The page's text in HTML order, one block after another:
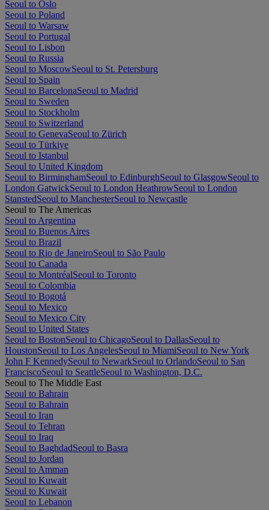
Seoul to Oslo
Seoul to Poland
Seoul to Warsaw
Seoul to Portugal
Seoul to Lisbon
Seoul to Russia
Seoul to MoscowSeoul to St. Petersburg
Seoul to Spain
Seoul to BarcelonaSeoul to Madrid
Seoul to Sweden
Seoul to Stockholm
Seoul to Switzerland
Seoul to GenevaSeoul to Zürich
Seoul to Türkiye
Seoul to Istanbul
Seoul to United Kingdom
Seoul to BirminghamSeoul to EdinburghSeoul to GlasgowSeoul to
London GatwickSeoul to London HeathrowSeoul to London
StanstedSeoul to ManchesterSeoul to Newcastle
Seoul to The Americas
Seoul to Argentina
Seoul to Buenos Aires
Seoul to Brazil
Seoul to Rio de JaneiroSeoul to São Paulo
Seoul to Canada
Seoul to MontréalSeoul to Toronto
Seoul to Colombia
Seoul to Bogotá
Seoul to Mexico
Seoul to Mexico City
Seoul to United States
Seoul to BostonSeoul to ChicagoSeoul to DallasSeoul to
HoustonSeoul to Los AngelesSeoul to MiamiSeoul to New York
John F KennedySeoul to NewarkSeoul to OrlandoSeoul to San
FranciscoSeoul to SeattleSeoul to Washington, D.C.
Seoul to The Middle East
Seoul to Bahrain
Seoul to Bahrain
Seoul to Iran
Seoul to Tehran
Seoul to Iraq
Seoul to BaghdadSeoul to Basra
Seoul to Jordan
Seoul to Amman
Seoul to Kuwait
Seoul to Kuwait
Seoul to Lebanon